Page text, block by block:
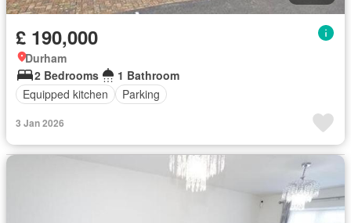
£ 190,000
Durham
2 Bedrooms
1 Bathroom
Equipped kitchen
Parking
3 Jan 2026